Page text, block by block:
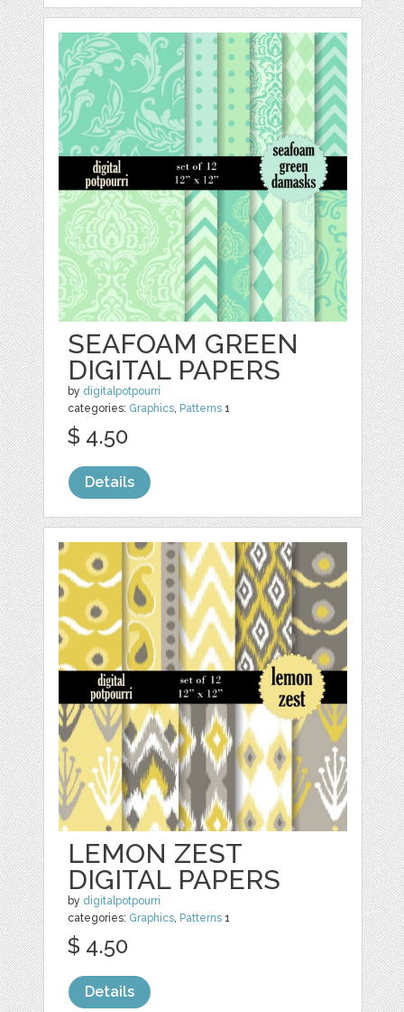
SEAFOAM GREEN
DIGITAL PAPERS
by digitalpotpourri
categories: Graphics, Patterns 1
$ 4.50
Details
LEMON ZEST
DIGITAL PAPERS
by digitalpotpourri
categories: Graphics, Patterns 1
$ 4.50
Details